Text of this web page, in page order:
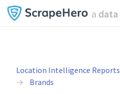
a data
Location Intelligence Reports
Brands